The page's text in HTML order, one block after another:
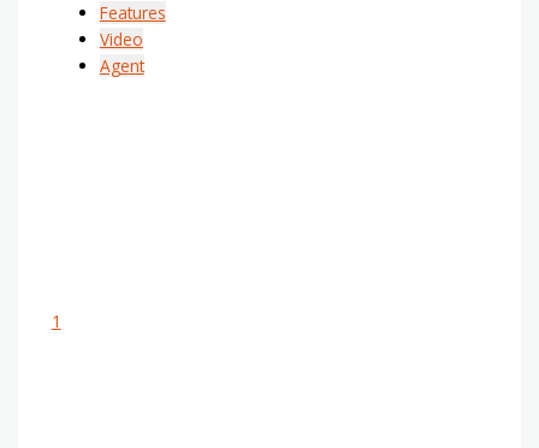
Features
Video
Agent
1